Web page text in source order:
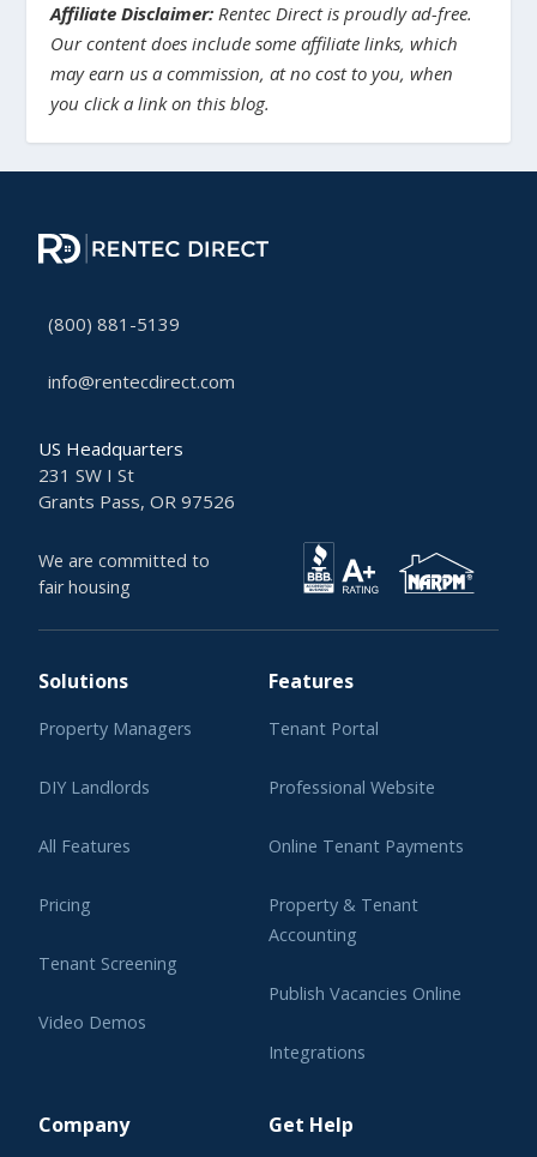
Affiliate Disclaimer: Rentec Direct is proudly ad-free.
Our content does include some affiliate links, which
may earn us a commission, at no cost to you, when
you click a link on this blog.
(800) 881-5139
info@rentecdirect.com
US Headquarters
231 SW I St
Grants Pass, OR 97526
We are committed to
fair housing
Solutions
Property Managers
DIY Landlords
All Features
Pricing
Tenant Screening
Video Demos
Features
Tenant Portal
Professional Website
Online Tenant Payments
Property & Tenant
Accounting
Publish Vacancies Online
Integrations
Company Get Help